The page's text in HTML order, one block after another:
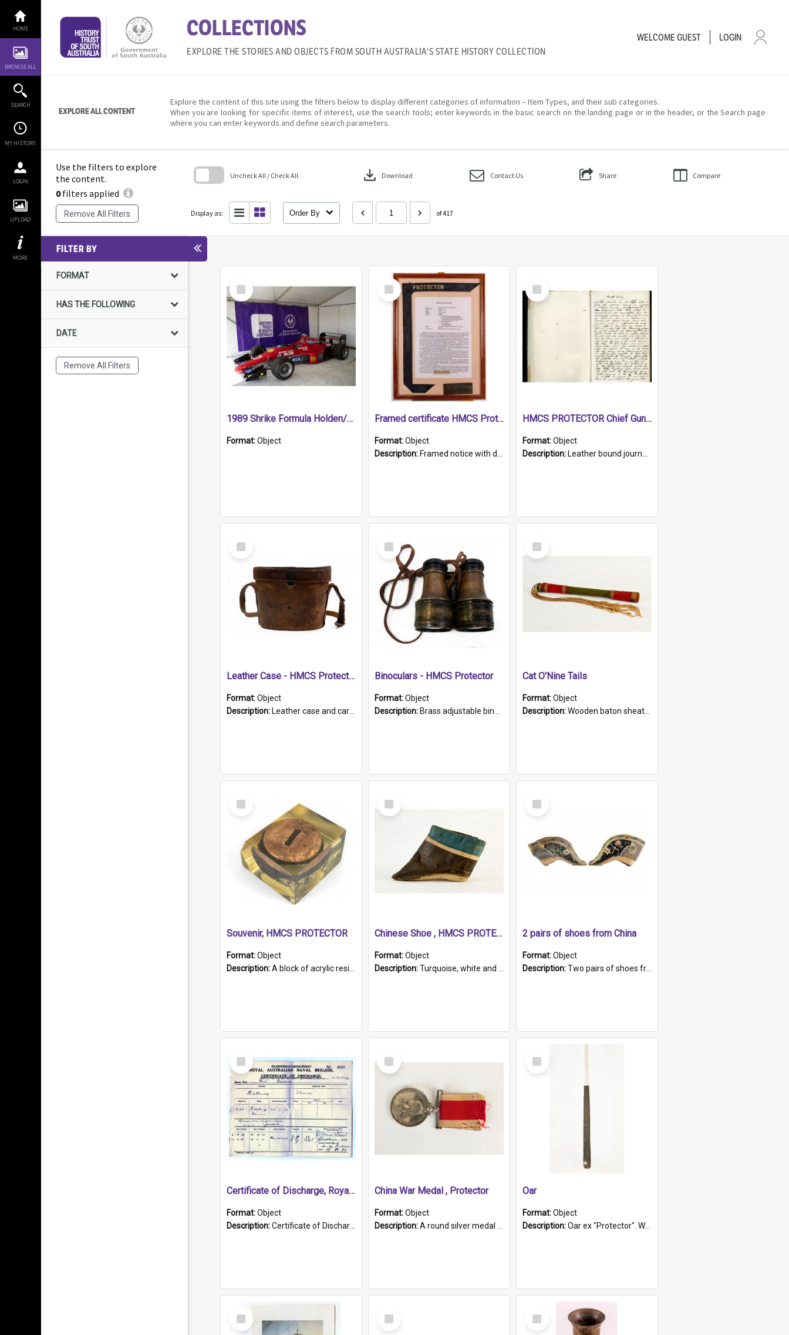
content
HOME
BROWSE ALL
SEARCH
MY HISTORY
LOGIN
UPLOAD
MORE
COLLECTIONS
EXPLORE THE STORIES AND OBJECTS FROM SOUTH AUSTRALIA'S STATE HISTORY COLLECTION
WELCOMEGUEST LOGIN
EXPLORE ALL CONTENT
Explore the content of this site using the filters below to display different categories of information – Item Types, and their sub categories.
When you are looking for specific items of interest, use the search tools; enter keywords in the basic search on the landing page or in the header, or the Search page
where you can enter keywords and define search parameters.
Use the filters to explore
the content.
0filters applied
Remove All Filters
Uncheck All / Check All download Download Contact Us Share Compare
Display as: Order By of 417
FILTER BY
FORMAT
HAS THE FOLLOWING
DATE
Remove All Filters
Select
Item
1989 Shrike Formula Holden/Brabham NB89H
Format:Object
Select
Item
Framed certificate HMCS Protector
Format:Object
Description: Framed notice with details of the HMCS Protector, constructed in 1884. Inside the frame is a navy blue tally band embroidered with PROTECTOR in gold thread.
Select
Item
HMCS PROTECTOR Chief Gunner's Journal
Format:Object
Description: Leather bound journal with alphabetical index on first 26 pages. Hand written instructions on the duties of sailors and policy instructions in early part of book, lists of gunners stores receive...
Select
Item
Leather Case - HMCS Protector
Format:Object
Description: Leather case and carrying strap. "Lieutenant Dowling" written on lid in ink, together with marker's logo imprinted.
Select
Item
Binoculars - HMCS Protector
Format:Object
Description: Brass adjustable binoculars with leather neck strap attached. "The Glasgow" printed on each eyepiece.
Select
Item
Cat O'Nine Tails
Format:Object
Description:Wooden baton sheathed in red and green woollen fabric with rough hand stitching. Decorated with four bands of rope work Seven hemp stands form the tails of the whip.
Select
Item
Souvenir, HMCS PROTECTOR
Format:Object
Description:A block of acrylic resin containing a circular metal object with gold metallic surface and slot. Identified by a metal plaque on the front with the engraved text 'HMCS PROTECTOR/ 1884 - 1924'. Th...
Select
Item
Chinese Shoe , HMCS PROTECTOR
Format:Object
Description:Turquoise, white and brown cloth shoe with thickened white sole. Hand-stitched and made for a Chinese woman with bound feet.
Select
Item
2 pairs of shoes from China
Format:Object
Description:Two pairs of shoes from China. a and b) Solid material base (white) hand sewn. Blue, red, and black silk with a pink tassel at front.; c and d) Tapered shape to front of shoe (shoe ends in a dow...
Select
Item
Certificate of Discharge, Royal Australian Naval Brigade.
Format:Object
Description:Certificate of Discharge, Royal Australian Naval Brigade, T. Malloney, 18.10.1920. British War Medal Issued, 1923. Formerly of HMCS PROTECTOR.
Select
Item
China War Medal , Protector
Format:Object
Description:A round silver medal with a protruding bar at the top and a red and white grosgrain ribbon. Embossed on one side of the medal is a portrait of Queen Victoria and the text "Victoria Regina Et Impe...
Select
Item
Oar
Format:Object
Description:Oar ex "Protector". Wooden oar painted white in the middle section. Has 'Protector' etched into it. It has a leather band for grip.
Select
Item
Select
Item
Select
Item